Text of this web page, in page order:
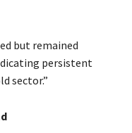
but remained
persistent
sector.”